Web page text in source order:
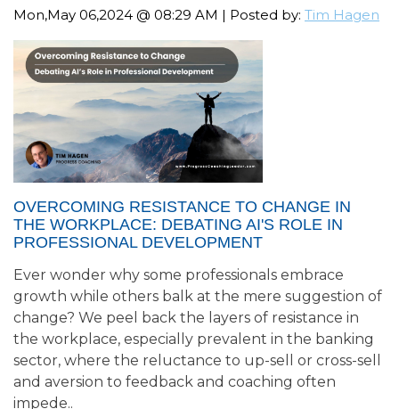
Mon,May 06,2024 @ 08:29 AM | Posted by: Tim Hagen
OVERCOMING RESISTANCE TO CHANGE IN
THE WORKPLACE: DEBATING AI'S ROLE IN
PROFESSIONAL DEVELOPMENT
Ever wonder why some professionals embrace
growth while others balk at the mere suggestion of
change? We peel back the layers of resistance in
the workplace, especially prevalent in the banking
sector, where the reluctance to up-sell or cross-sell
and aversion to feedback and coaching often
impede..